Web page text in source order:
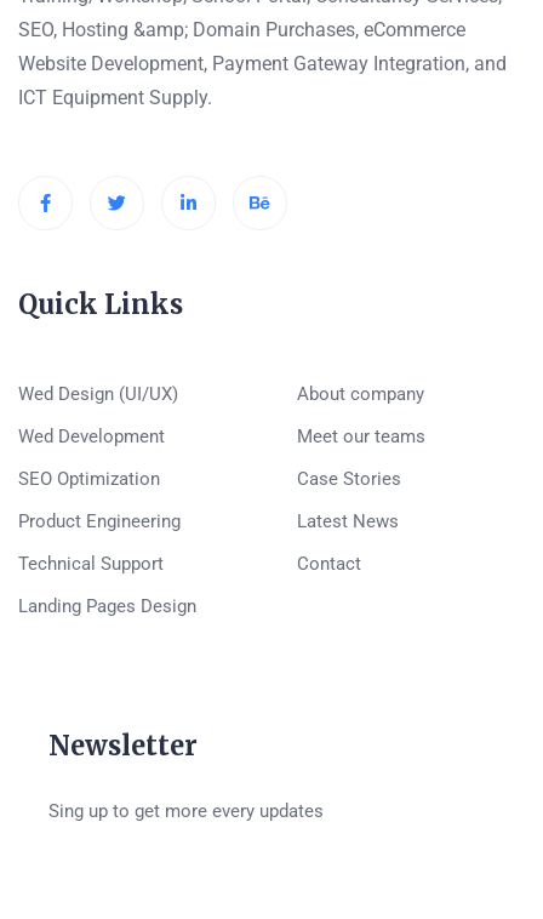
SEO, Hosting &amp; Domain Purchases, eCommerce
Website Development, Payment Gateway Integration, and
ICT Equipment Supply.
Quick Links
Wed Design (UI/UX)
Wed Development
SEO Optimization
Product Engineering
Technical Support
Landing Pages Design
About company
Meet our teams
Case Stories
Latest News
Contact
Newsletter
Sing up to get more every updates